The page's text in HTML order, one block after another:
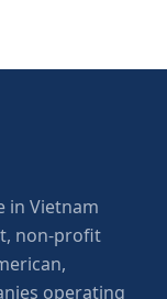
in Vietnam
non-profit
operating